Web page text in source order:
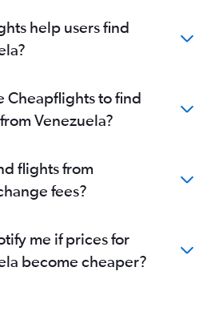
help users find
Cheapflights to find
Venezuela?
flights from
fees?
me if prices for
become cheaper?